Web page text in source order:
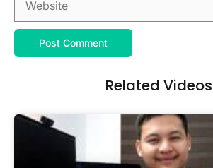
Related Videos